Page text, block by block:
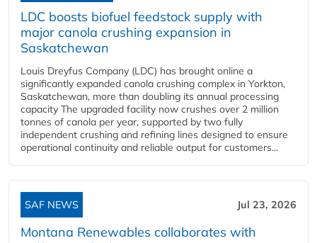
LDC boosts biofuel feedstock supply with
major canola crushing expansion in
Saskatchewan
Louis Dreyfus Company (LDC) has brought online a
significantly expanded canola crushing complex in Yorkton,
Saskatchewan, more than doubling its annual processing
capacity The upgraded facility now crushes over 2 million
tonnes of canola per year, supported by two fully
independent crushing and refining lines designed to ensure
operational continuity and reliable output for customers...
SAF NEWS Jul 23, 2026
Montana Renewables collaborates with